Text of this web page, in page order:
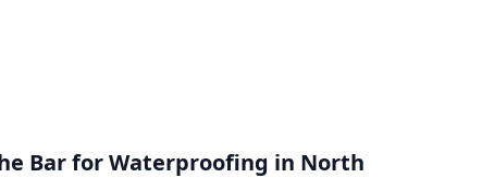
Bar for Waterproofing in North